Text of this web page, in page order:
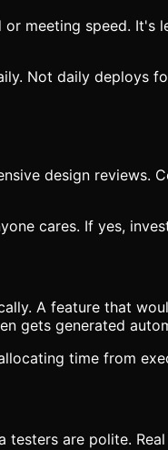
meeting speed.
Not daily
design
cares. If yes,
A feature that
gets generated
time from
testers are polite.